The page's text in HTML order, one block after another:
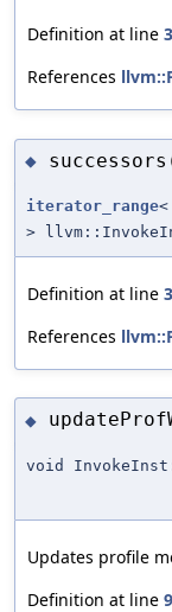
Definition at line
References
◆
iterator_range<
>
Definition at line
References
◆
void
Updates profile
Definition at line